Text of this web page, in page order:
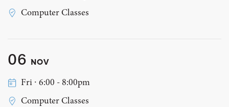
Computer Classes
06 NOV
Fri ∙ 6:00 - 8:00pm
Computer Classes